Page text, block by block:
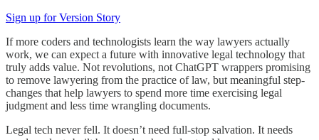
Sign up for Version Story
If more coders and technologists learn the way lawyers actually
work, we can expect a future with innovative legal technology that
truly adds value. Not revolutions, not ChatGPT wrappers promising
to remove lawyering from the practice of law, but meaningful step-
changes that help lawyers to spend more time exercising legal
judgment and less time wrangling documents.
Legal tech never fell. It doesn’t need full-stop salvation. It needs